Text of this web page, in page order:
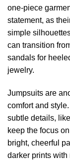
one-piece
statement, as
simple
can transition
sandals for
jewelry.
Jumpsuits are
comfort and
subtle details,
keep the focus
bright, cheerful
darker prints with